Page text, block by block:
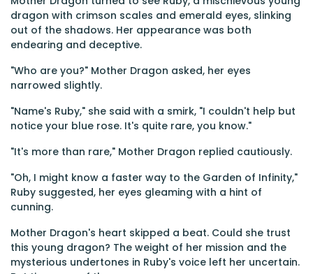
dragon with crimson scales and emerald eyes, slinking
out of the shadows. Her appearance was both
endearing and deceptive.
"Who are you?" Mother Dragon asked, her eyes
narrowed slightly.
"Name's Ruby," she said with a smirk, "I couldn't help but
notice your blue rose. It's quite rare, you know."
"It's more than rare," Mother Dragon replied cautiously.
"Oh, I might know a faster way to the Garden of Infinity,"
Ruby suggested, her eyes gleaming with a hint of
cunning.
Mother Dragon's heart skipped a beat. Could she trust
this young dragon? The weight of her mission and the
mysterious undertones in Ruby's voice left her uncertain.